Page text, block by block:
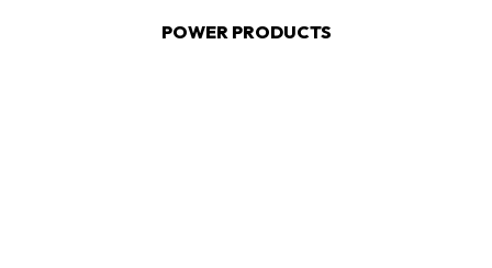
POWER PRODUCTS